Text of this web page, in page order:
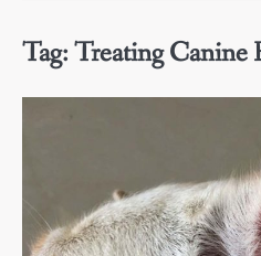
Tag:Treating Canine